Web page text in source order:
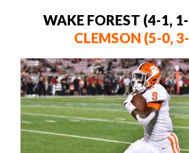
WAKE FOREST (4-1,
CLEMSON (5-0,